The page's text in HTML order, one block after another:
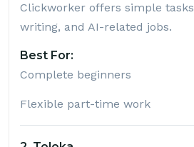
Clickworker offers simple
writing, and AI-related jobs.
Best For:
Complete beginners
Flexible part-time work